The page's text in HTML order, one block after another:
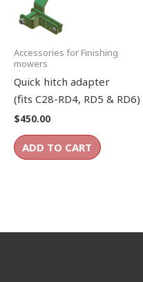
Accessories for Finishing
mowers
Quick hitch adapter
(fits C28-RD4, RD5 & RD6)
$450.00
ADD TO CART